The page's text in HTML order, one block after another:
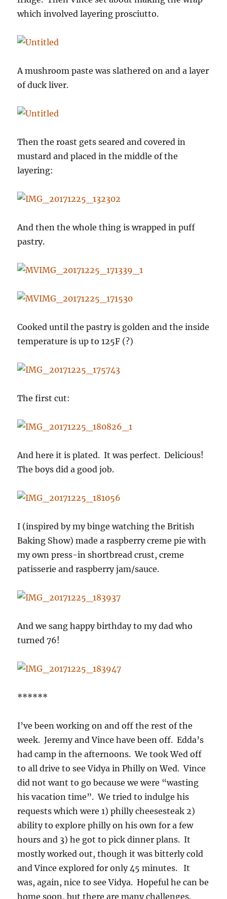
which involved layering prosciutto.
A mushroom paste was slathered on and a layer
of duck liver.
Then the roast gets seared and covered in
mustard and placed in the middle of the
layering:
And then the whole thing is wrapped in puff
pastry.
Cooked until the pastry is golden and the inside
temperature is up to 125F (?)
The first cut:
And here it is plated. It was perfect. Delicious!
The boys did a good job.
I (inspired by my binge watching the British
Baking Show) made a raspberry creme pie with
my own press-in shortbread crust, creme
patisserie and raspberry jam/sauce.
And we sang happy birthday to my dad who
turned 76!
******
I’ve been working on and off the rest of the
week. Jeremy and Vince have been off. Edda’s
had camp in the afternoons. We took Wed off
to all drive to see Vidya in Philly on Wed. Vince
did not want to go because we were “wasting
his vacation time”. We tried to indulge his
requests which were 1) philly cheesesteak 2)
ability to explore philly on his own for a few
hours and 3) he got to pick dinner plans. It
mostly worked out, though it was bitterly cold
and Vince explored for only 45 minutes. It
was, again, nice to see Vidya. Hopeful he can be
home soon, but there are many challenges.